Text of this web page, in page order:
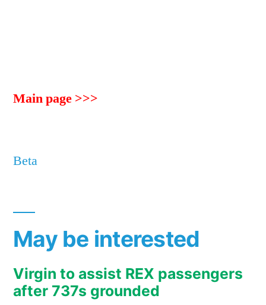
Main page >>>
Beta
May be interested
Virgin to assist REX passengers
after 737s grounded